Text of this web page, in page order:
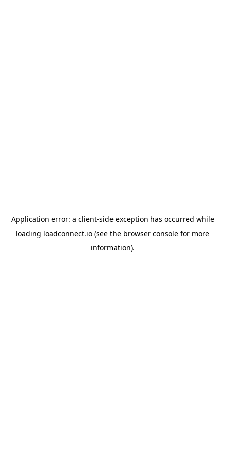
Application error: a client-side exception has occurred while
loading loadconnect.io (see the browser console for more
information).